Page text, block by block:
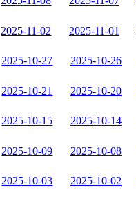
2025-11-02 2025-11-01
2025-10-27 2025-10-26
2025-10-21 2025-10-20
2025-10-15 2025-10-14
2025-10-09 2025-10-08
2025-10-03 2025-10-02